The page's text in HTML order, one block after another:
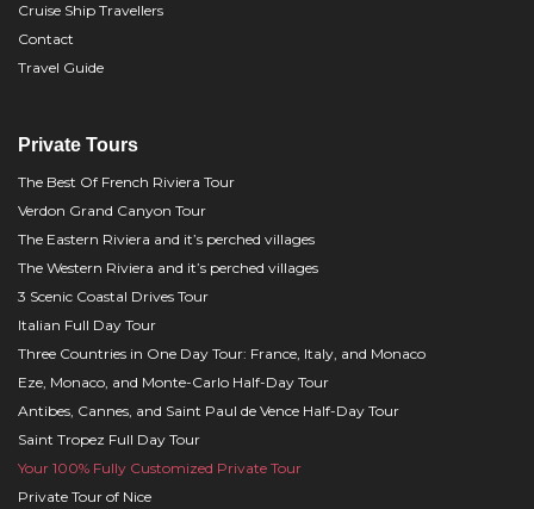
Cruise Ship Travellers
Contact
Travel Guide
Private Tours
The Best Of French Riviera Tour
Verdon Grand Canyon Tour
The Eastern Riviera and it’s perched villages
The Western Riviera and it’s perched villages
3 Scenic Coastal Drives Tour
Italian Full Day Tour
Three Countries in One Day Tour: France, Italy, and Monaco
Eze, Monaco, and Monte-Carlo Half-Day Tour
Antibes, Cannes, and Saint Paul de Vence Half-Day Tour
Saint Tropez Full Day Tour
Your 100% Fully Customized Private Tour
Private Tour of Nice